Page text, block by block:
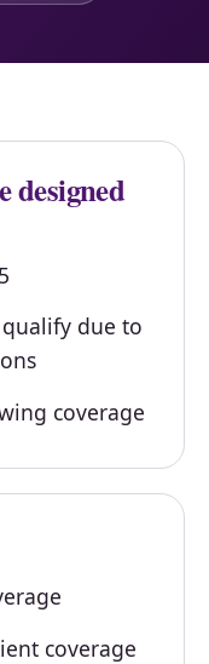
designed
due to
coverage
coverage